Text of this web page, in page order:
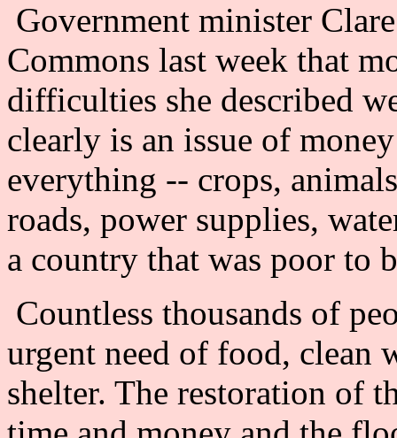
Government minister
Commons last week that
difficulties she described
clearly is an issue of
everything -- crops,
roads, power supplies,
a country that was poor to
Countless thousands of
urgent need of food, clean
shelter. The restoration of